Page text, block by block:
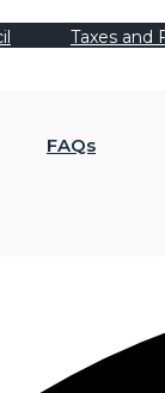
Taxes and
FAQs